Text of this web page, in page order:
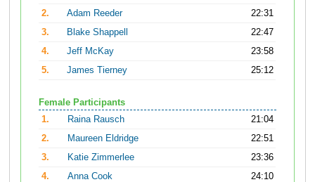
2.
Adam Reeder
22:31
3.
Blake Shappell
22:47
4.
Jeff McKay
23:58
5.
James Tierney 25:12
Female Participants
1.
Raina Rausch
21:04
2.
Maureen Eldridge
22:51
3.
Katie Zimmerlee
23:36
4.
Anna Cook
24:10